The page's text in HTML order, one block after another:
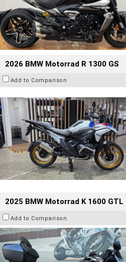
2026 BMW Motorrad R 1300 GS
Add to Comparison
2025 BMW Motorrad K 1600 GTL
Add to Comparison